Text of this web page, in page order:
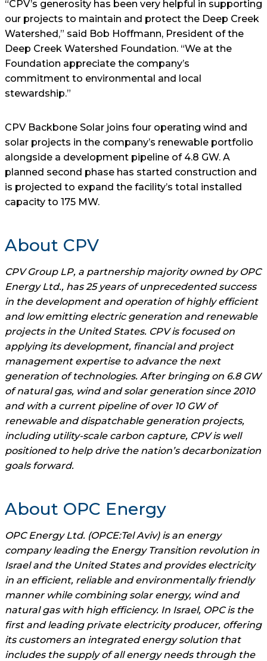
“CPV’s generosity has been very helpful in supporting
our projects to maintain and protect the Deep Creek
Watershed,” said Bob Hoffmann, President of the
Deep Creek Watershed Foundation. “We at the
Foundation appreciate the company’s
commitment to environmental and local
stewardship.”
CPV Backbone Solar joins four operating wind and
solar projects in the company’s renewable portfolio
alongside a development pipeline of 4.8 GW. A
planned second phase has started construction and
is projected to expand the facility’s total installed
capacity to 175 MW.
About CPV
CPV Group LP, a partnership majority owned by OPC
Energy Ltd., has 25 years of unprecedented success
in the development and operation of highly efficient
and low emitting electric generation and renewable
projects in the United States. CPV is focused on
applying its development, financial and project
management expertise to advance the next
generation of technologies. After bringing on 6.8 GW
of natural gas, wind and solar generation since 2010
and with a current pipeline of over 10 GW of
renewable and dispatchable generation projects,
including utility-scale carbon capture, CPV is well
positioned to help drive the nation’s decarbonization
goals forward.
About OPC Energy
OPC Energy Ltd. (OPCE:Tel Aviv) is an energy
company leading the Energy Transition revolution in
Israel and the United States and provides electricity
in an efficient, reliable and environmentally friendly
manner while combining solar energy, wind and
natural gas with high efficiency. In Israel, OPC is the
first and leading private electricity producer, offering
its customers an integrated energy solution that
includes the supply of all energy needs through the